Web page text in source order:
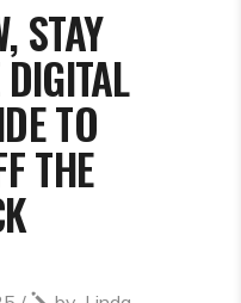
STAY
TO
THE